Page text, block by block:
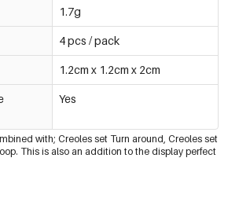
1.7g
4 pcs / pack
1.2cm x 1.2cm x 2cm
Yes
with; Creoles set Turn around, Creoles set
This is also an addition to the display perfect